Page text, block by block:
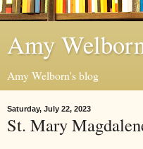
Amy
Amy Welborn's blog
Saturday, July 22, 2023
St. Mary